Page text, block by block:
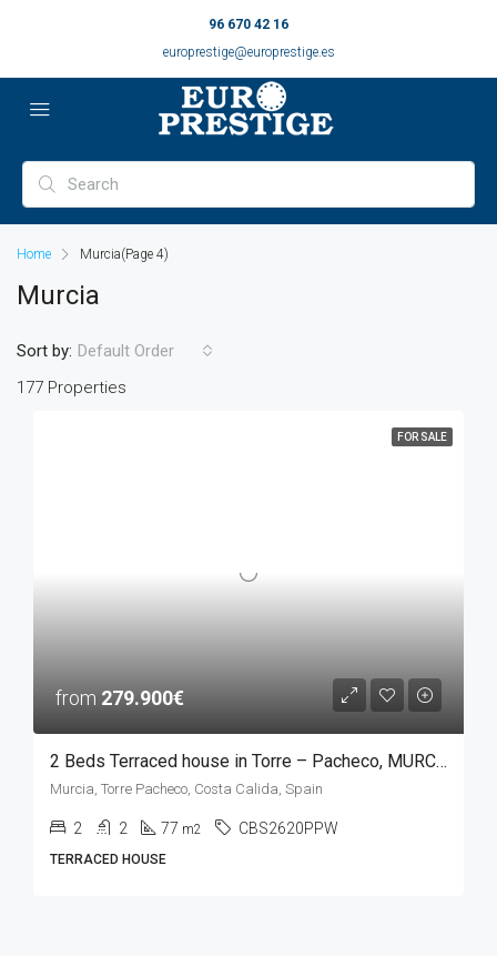
96 670 42 16
europrestige@europrestige.es
Home Murcia(Page 4)
Murcia
177 Properties
Sort by: Default Order
FOR SALE
from 279.900€
2 Beds Terraced house in Torre – Pacheco, MURCIA
Murcia, Torre Pacheco, Costa Calida, Spain
2 2 77 m2 CBS2620PPW
TERRACED HOUSE